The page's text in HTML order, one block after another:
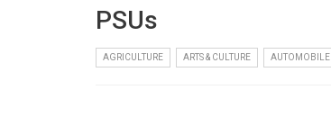
PSUs
AGRICULTURE ARTS & CULTURE AUTOMOBILE